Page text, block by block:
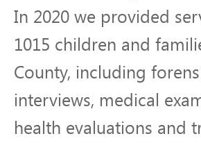
In 2020 we provided
1015 children and
County, including
interviews, medical
health evaluations and